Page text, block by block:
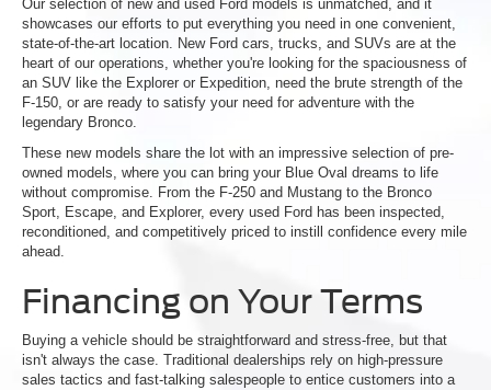
Our selection of new and used Ford models is unmatched, and it
showcases our efforts to put everything you need in one convenient,
state-of-the-art location. New Ford cars, trucks, and SUVs are at the
heart of our operations, whether you're looking for the spaciousness of
an SUV like the Explorer or Expedition, need the brute strength of the
F-150, or are ready to satisfy your need for adventure with the
legendary Bronco.
These new models share the lot with an impressive selection of pre-
owned models, where you can bring your Blue Oval dreams to life
without compromise. From the F-250 and Mustang to the Bronco
Sport, Escape, and Explorer, every used Ford has been inspected,
reconditioned, and competitively priced to instill confidence every mile
ahead.
Financing on Your Terms
Buying a vehicle should be straightforward and stress-free, but that
isn't always the case. Traditional dealerships rely on high-pressure
sales tactics and fast-talking salespeople to entice customers into a